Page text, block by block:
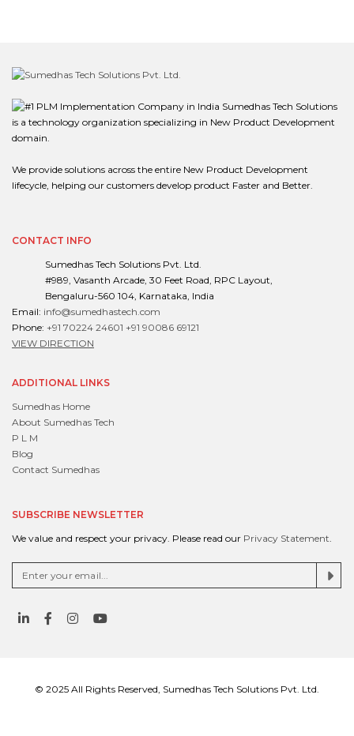
Sumedhas Tech Solutions
is a technology organization specializing in New Product Development
domain.
We provide solutions across the entire New Product Development
lifecycle, helping our customers develop product Faster and Better.
CONTACT INFO
Sumedhas Tech Solutions Pvt. Ltd.
#989, Vasanth Arcade, 30 Feet Road, RPC Layout,
Bengaluru-560 104, Karnataka, India
Email: info@sumedhastech.com
Phone: +91 70224 24601 +91 90086 69121
VIEW DIRECTION
ADDITIONAL LINKS
Sumedhas Home
About Sumedhas Tech
P L M
Blog
Contact Sumedhas
SUBSCRIBE NEWSLETTER
We value and respect your privacy. Please read our Privacy Statement.
© 2025 All Rights Reserved, Sumedhas Tech Solutions Pvt. Ltd.